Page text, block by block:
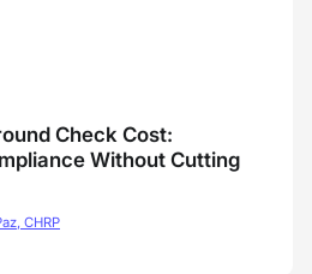
Check Cost:
Without Cutting
CHRP